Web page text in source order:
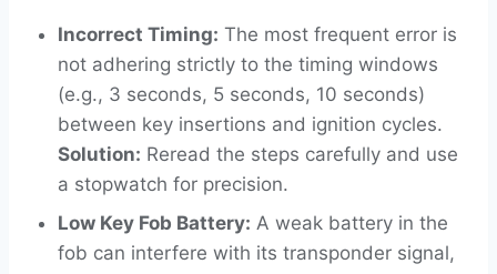
Incorrect Timing: The most frequent error is
not adhering strictly to the timing windows
(e.g., 3 seconds, 5 seconds, 10 seconds)
between key insertions and ignition cycles.
Solution: Reread the steps carefully and use
a stopwatch for precision.
Low Key Fob Battery: A weak battery in the
fob can interfere with its transponder signal,